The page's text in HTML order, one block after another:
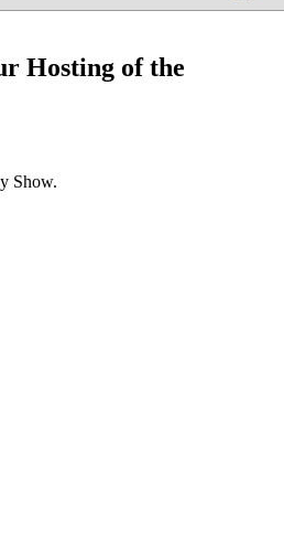
Hosting of the
Show.